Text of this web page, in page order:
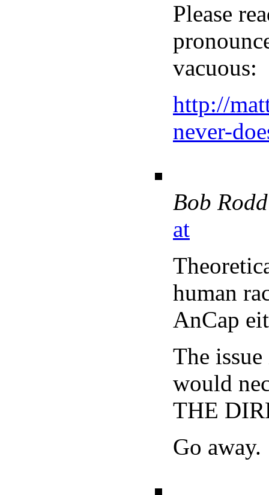
Please
vacuous:
http://
never-
Bob
at
human
AnCap
The
would
THE
Go away.